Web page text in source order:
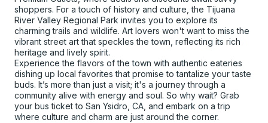
shoppers. For a touch of history and culture, the Tijuana
River Valley Regional Park invites you to explore its
charming trails and wildlife. Art lovers won't want to miss the
vibrant street art that speckles the town, reflecting its rich
heritage and lively spirit.
Experience the flavors of the town with authentic eateries
dishing up local favorites that promise to tantalize your taste
buds. It’s more than just a visit; it's a journey through a
community alive with energy and soul. So why wait? Grab
your bus ticket to San Ysidro, CA, and embark on a trip
where culture and charm are just around the corner.